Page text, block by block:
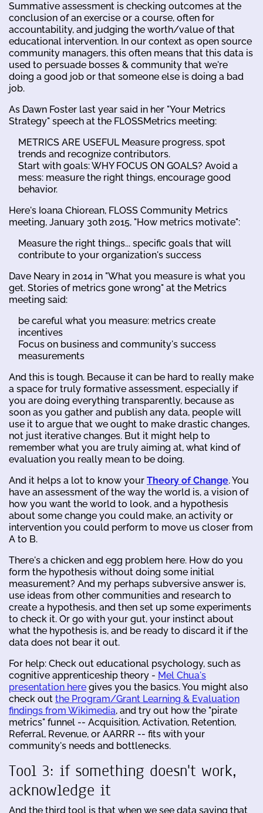
Summative assessment is checking outcomes at the
conclusion of an exercise or a course, often for
accountability, and judging the worth/value of that
educational intervention. In our context as open source
community managers, this often means that this data is
used to persuade bosses & community that we're
doing a good job or that someone else is doing a bad
job.
As Dawn Foster last year said in her "Your Metrics
Strategy" speech at the FLOSSMetrics meeting:
METRICS ARE USEFUL Measure progress, spot
trends and recognize contributors.
Start with goals: WHY FOCUS ON GOALS? Avoid a
mess: measure the right things, encourage good
behavior.
Here's Ioana Chiorean, FLOSS Community Metrics
meeting, January 30th 2015, "How metrics motivate":
Measure the right things... specific goals that will
contribute to your organization's success
Dave Neary in 2014 in "What you measure is what you
get. Stories of metrics gone wrong" at the Metrics
meeting said:
be careful what you measure: metrics create
incentives
Focus on business and community's success
measurements
And this is tough. Because it can be hard to really make
a space for truly formative assessment, especially if
you are doing everything transparently, because as
soon as you gather and publish any data, people will
use it to argue that we ought to make drastic changes,
not just iterative changes. But it might help to
remember what you are truly aiming at, what kind of
evaluation you really mean to be doing.
And it helps a lot to know your Theory of Change. You
have an assessment of the way the world is, a vision of
how you want the world to look, and a hypothesis
about some change you could make, an activity or
intervention you could perform to move us closer from
A to B.
There's a chicken and egg problem here. How do you
form the hypothesis without doing some initial
measurement? And my perhaps subversive answer is,
use ideas from other communities and research to
create a hypothesis, and then set up some experiments
to check it. Or go with your gut, your instinct about
what the hypothesis is, and be ready to discard it if the
data does not bear it out.
For help: Check out educational psychology, such as
cognitive apprenticeship theory - Mel Chua's
presentation here gives you the basics. You might also
check out the Program/Grant Learning & Evaluation
findings from Wikimedia, and try out how the "pirate
metrics" funnel -- Acquisition, Activation, Retention,
Referral, Revenue, or AARRR -- fits with your
community's needs and bottlenecks.
Tool 3: if something doesn't work,
acknowledge it
And the third tool is that when we see data saying that